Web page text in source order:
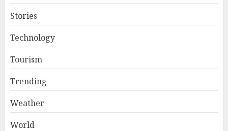
Stories
Technology
Tourism
Trending
Weather
World